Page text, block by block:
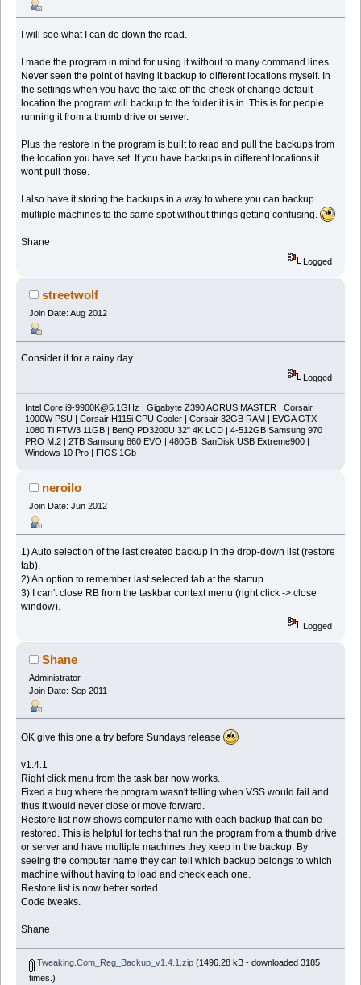
I will see what I can do down the road.
I made the program in mind for using it without to many command lines.
Never seen the point of having it backup to different locations myself. In
the settings when you have the take off the check of change default
location the program will backup to the folder it is in. This is for people
running it from a thumb drive or server.
Plus the restore in the program is built to read and pull the backups from
the location you have set. If you have backups in different locations it
wont pull those.
I also have it storing the backups in a way to where you can backup
multiple machines to the same spot without things getting confusing.
Shane
Logged
streetwolf
Join Date: Aug 2012
Consider it for a rainy day.
Logged
Intel Core i9-9900K@5.1GHz | Gigabyte Z390 AORUS MASTER | Corsair
1000W PSU | Corsair H115i CPU Cooler | Corsair 32GB RAM | EVGA GTX
1080 Ti FTW3 11GB | BenQ PD3200U 32" 4K LCD | 4-512GB Samsung 970
PRO M.2 | 2TB Samsung 860 EVO | 480GB SanDisk USB Extreme900 |
Windows 10 Pro | FIOS 1Gb
neroilo
Join Date: Jun 2012
1) Auto selection of the last created backup in the drop-down list (restore
tab).
2) An option to remember last selected tab at the startup.
3) I can't close RB from the taskbar context menu (right click -> close
window).
Logged
Shane
Administrator
Join Date: Sep 2011
OK give this one a try before Sundays release
v1.4.1
Right click menu from the task bar now works.
Fixed a bug where the program wasn't telling when VSS would fail and
thus it would never close or move forward.
Restore list now shows computer name with each backup that can be
restored. This is helpful for techs that run the program from a thumb drive
or server and have multiple machines they keep in the backup. By
seeing the computer name they can tell which backup belongs to which
machine without having to load and check each one.
Restore list is now better sorted.
Code tweaks.
Shane
Tweaking.Com_Reg_Backup_v1.4.1.zip(1496.28 kB - downloaded 3185
times.)